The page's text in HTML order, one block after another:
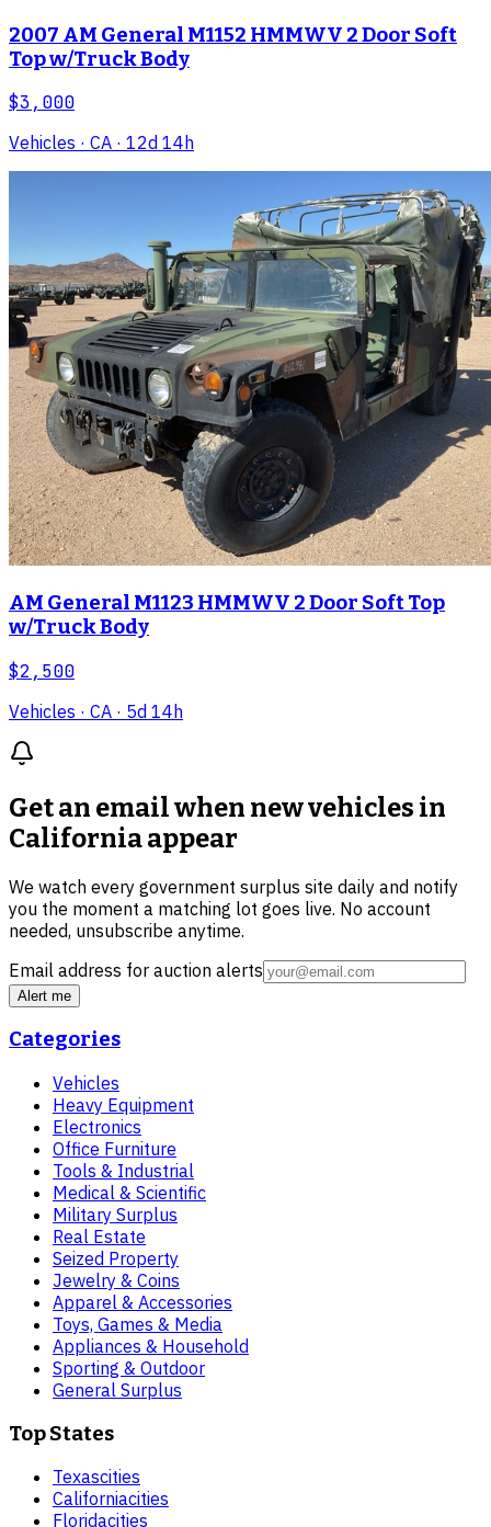
2007 AM General M1152 HMMWV 2 Door Soft
Top w/Truck Body
$3,000
Vehicles · CA · 12d 14h
AM General M1123 HMMWV 2 Door Soft Top
w/Truck Body
$2,500
Vehicles · CA · 5d 14h
Get an email when newvehicles in
Californiaappear
We watch every government surplus site daily and notify
you the moment a matching lot goes live. No account
needed, unsubscribe anytime.
Email address for auction alerts
Alert me
Categories
Vehicles
Heavy Equipment
Electronics
Office Furniture
Tools & Industrial
Medical & Scientific
Military Surplus
Real Estate
Seized Property
Jewelry & Coins
Apparel & Accessories
Toys, Games & Media
Appliances & Household
Sporting & Outdoor
General Surplus
Top States
Texascities
Californiacities
Floridacities